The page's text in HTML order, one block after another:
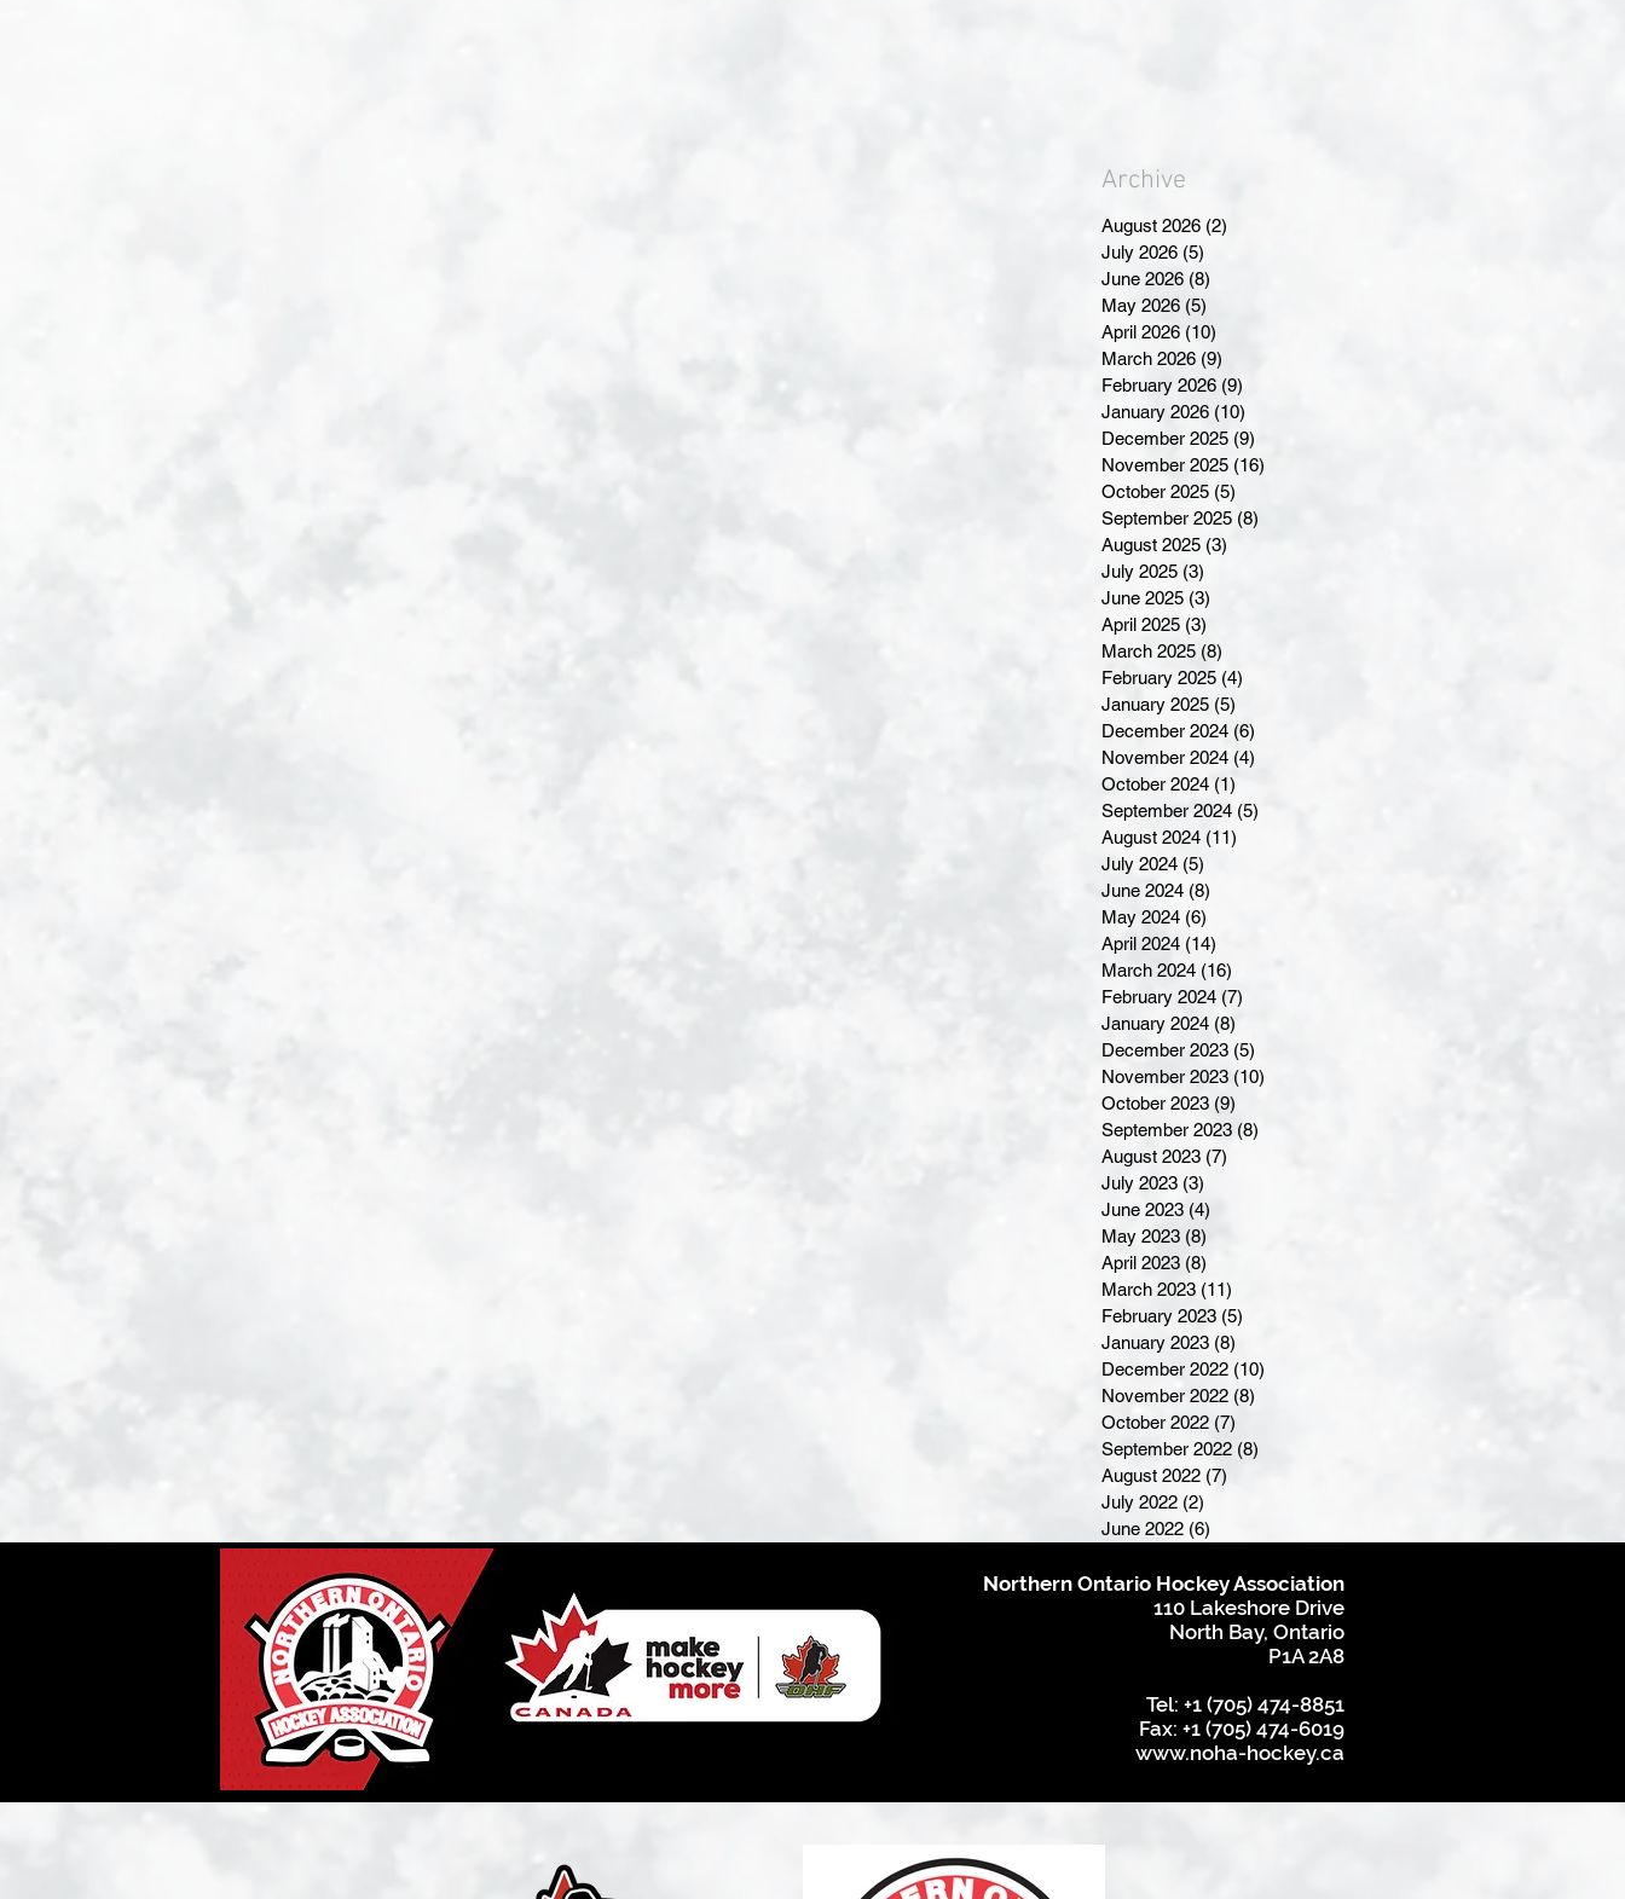
Archive
August 2026 (2)
July 2026 (5)
June 2026 (8)
May 2026 (5)
April 2026 (10)
March 2026 (9)
February 2026 (9)
January 2026 (10)
December 2025 (9)
November 2025 (16)
October 2025 (5)
September 2025 (8)
August 2025 (3)
July 2025 (3)
June 2025 (3)
April 2025 (3)
March 2025 (8)
February 2025 (4)
January 2025 (5)
December 2024 (6)
November 2024 (4)
October 2024 (1)
September 2024 (5)
August 2024 (11)
July 2024 (5)
June 2024 (8)
May 2024 (6)
April 2024 (14)
March 2024 (16)
February 2024 (7)
January 2024 (8)
December 2023 (5)
November 2023 (10)
October 2023 (9)
September 2023 (8)
August 2023 (7)
July 2023 (3)
June 2023 (4)
May 2023 (8)
April 2023 (8)
March 2023 (11)
February 2023 (5)
January 2023 (8)
December 2022 (10)
November 2022 (8)
October 2022 (7)
September 2022 (8)
August 2022 (7)
July 2022 (2)
June 2022 (6)
Northern Ontario Hockey Association
110 Lakeshore Drive
North Bay, Ontario
P1A 2A8
Tel: +1 (705) 474-8851
Fax: +1 (705) 474-6019
www.noha-hockey.ca